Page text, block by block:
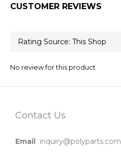
CUSTOMER REVIEWS
No review for this product
Contact Us
Email inquiry@polyparts.com